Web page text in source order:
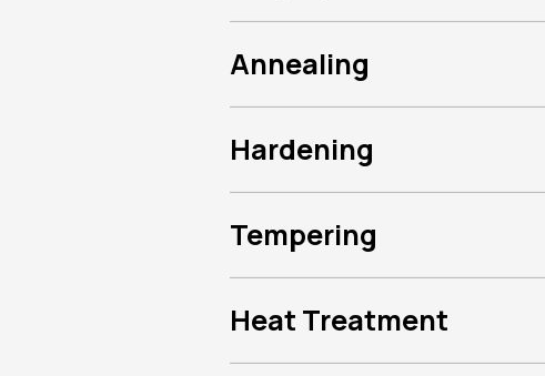
Annealing
Hardening
Tempering
Heat Treatment